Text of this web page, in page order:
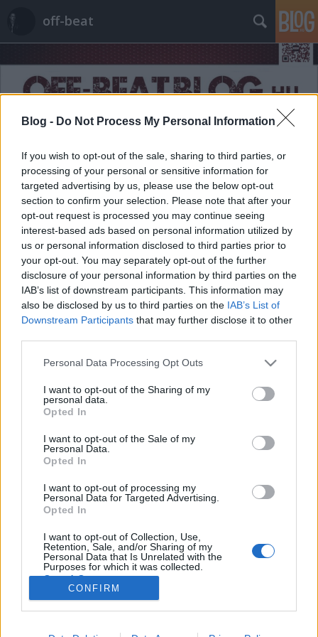
Blog - Do Not Process My Personal Information
If you wish to opt-out of the sale, sharing to third parties, or
processing of your personal or sensitive information for
targeted advertising by us, please use the below opt-out
section to confirm your selection. Please note that after your
opt-out request is processed you may continue seeing
interest-based ads based on personal information utilized by
us or personal information disclosed to third parties prior to
your opt-out. You may separately opt-out of the further
disclosure of your personal information by third parties on the
IAB’s list of downstream participants. This information may
also be disclosed by us to third parties on the IAB’s List of
Downstream Participants that may further disclose it to other
Please note that this website/app uses one or more Google
not limited to your visit or usage behaviour. You may click to
grant or deny consent to Google and its third-party tags to
use your data for below specified purposes in below Google
consent section.
Personal Data Processing Opt Outs
I want to opt-out of the Sharing of my
personal data.
Opted In
I want to opt-out of the Sale of my
Personal Data.
Opted In
I want to opt-out of processing my
Personal Data for Targeted Advertising.
Opted In
I want to opt-out of Collection, Use,
Retention, Sale, and/or Sharing of my
Personal Data that Is Unrelated with the
Purposes for which it was collected.
Opted Out
Google consents
I want to allow Google to enable storage
CONFIRM
off-beat
Címkék»tradíció
Portugália és a világ első
macskaköves mobilkódja!
Fodor Tomi•2012. október 02.
bizonyos országok életében. Ebből a célból
készülnek az országimázs filmek is, amelyek
egy adott ország kultúrájának, vendéglátásának.
Hazánkkal kapcsolatban még anno azt…